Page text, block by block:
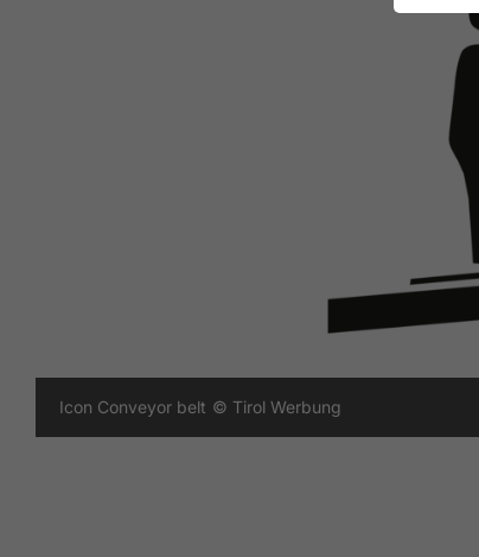
Icon Conveyor belt © Tirol Werbung